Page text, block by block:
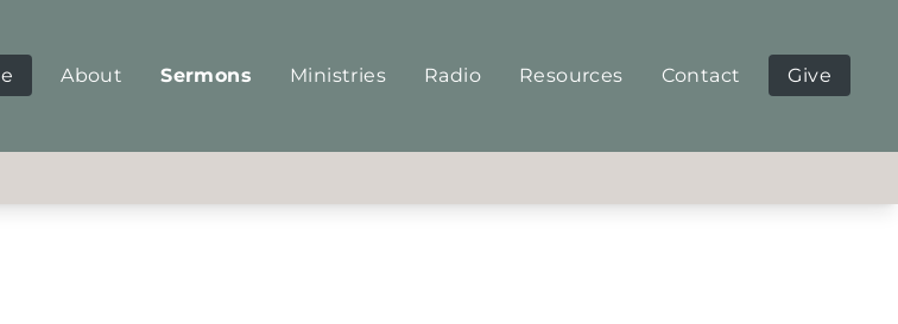
About Sermons Ministries Radio Resources Contact Give